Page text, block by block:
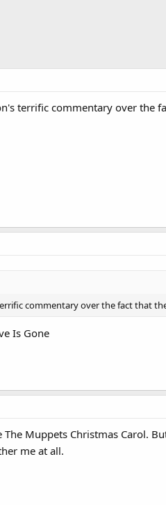
terrific commentary over the
commentary over the fact that
Is Gone
Muppets Christmas Carol.
me at all.